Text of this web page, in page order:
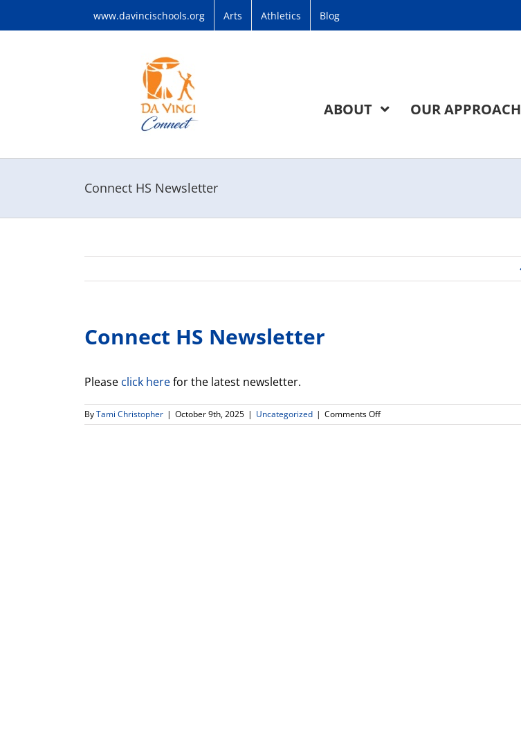
www.davincischools.org Arts Athletics Blog
ABOUT OUR APPROACH
Connect HS Newsletter
Connect HS Newsletter
Please click herefor the latest newsletter.
ByTami Christopher | October 9th, 2025 | Uncategorized | Comments Offon
Connect